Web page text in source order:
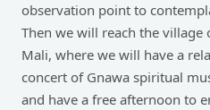
observation point to
Then we will reach the
Mali, where we will have a
concert of Gnawa spiritual
and have a free afternoon to